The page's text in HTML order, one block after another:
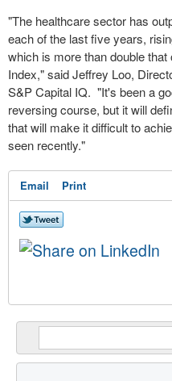
"The healthcare sector has
each of the last five years,
which is more than double
Index," said Jeffrey Loo,
S&P Capital IQ. "It's been a
reversing course, but it will
that will make it difficult to
seen recently."
Email Print